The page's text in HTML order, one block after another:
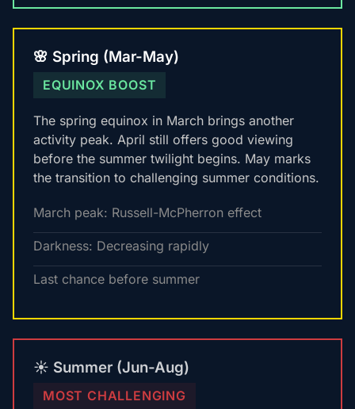
🌸 Spring (Mar-May)
EQUINOX BOOST
The spring equinox in March brings another
activity peak. April still offers good viewing
before the summer twilight begins. May marks
the transition to challenging summer conditions.
March peak: Russell-McPherron effect
Darkness: Decreasing rapidly
Last chance before summer
☀️ Summer (Jun-Aug)
MOST CHALLENGING